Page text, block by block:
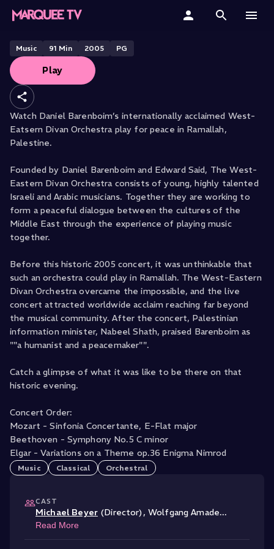
Home
Categories
Collections
Gift Cards
Student & Educators
& Daniel Barenboim live from
Ramallah
Music 91 Min 2005 PG
Play
Watch Daniel Barenboim’s internationally acclaimed West-
Eatsern Divan Orchestra play for peace in Ramallah,
Palestine.
Founded by Daniel Barenboim and Edward Said, The West-
Eastern Divan Orchestra consists of young, highly talented
Israeli and Arabic musicians. Together they are working to
form a peaceful dialogue between the cultures of the
Middle East through the experience of playing music
together.
Before this historic 2005 concert, it was unthinkable that
such an orchestra could play in Ramallah. The West-Eastern
Divan Orchestra overcame the impossible, and the live
concert attracted worldwide acclaim reaching far beyond
the musical community. After the concert, Palestinian
information minister, Nabeel Shath, praised Barenboim as
""a humanist and a peacemaker"".
Catch a glimpse of what it was like to be there on that
historic evening.
Concert Order:
Mozart - Sinfonia Concertante, E-Flat major
Beethoven - Symphony No.5 C minor
Elgar - Variations on a Theme op.36 Enigma Nimrod
Music Classical Orchestral
CAST
Michael Beyer (Director) , Wolfgang Amade...
Read More